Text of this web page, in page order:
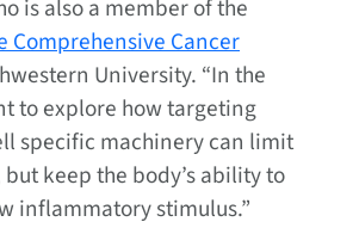
is also a member of the
Comprehensive Cancer
University. “In the
to explore how targeting
specific machinery can limit
keep the body’s ability to
inflammatory stimulus.”